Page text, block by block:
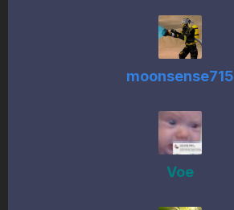
moonsense715
Voe